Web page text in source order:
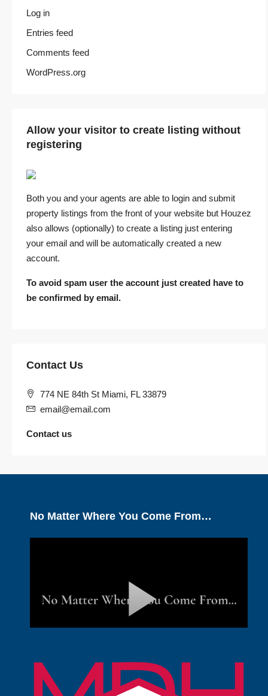
Log in
Entries feed
Comments feed
WordPress.org
Allow your visitor to create listing without
registering
Both you and your agents are able to login and submit
property listings from the front of your website but Houzez
also allows (optionally) to create a listing just entering
your email and will be automatically created a new
account.
To avoid spam user the account just created have to
be confirmed by email.
Contact Us
774 NE 84th St Miami, FL 33879
email@email.com
Contact us
No Matter Where You Come From…